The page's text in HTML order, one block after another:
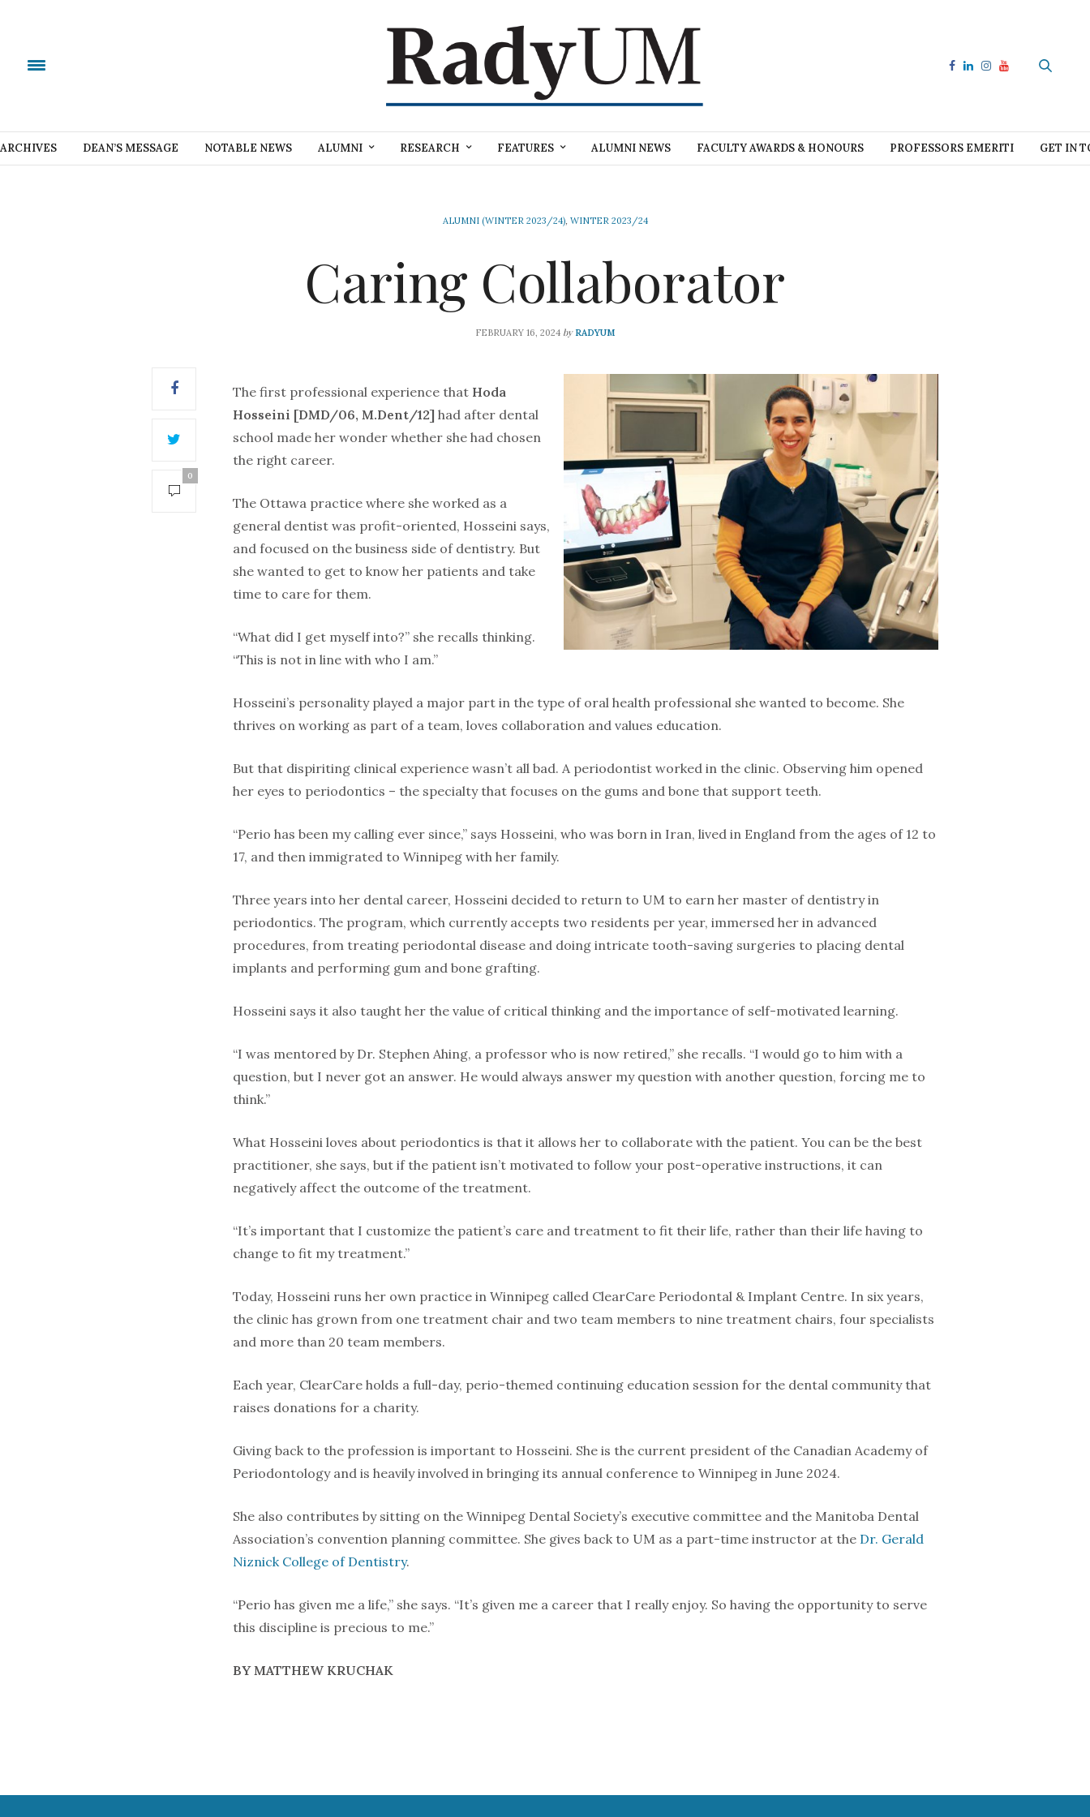
ARCHIVES DEAN’S MESSAGE NOTABLE NEWS ALUMNI RESEARCH FEATURES ALUMNI NEWS FACULTY AWARDS & HONOURS PROFESSORS EMERITI GET IN
ALUMNI (WINTER 2023/24), WINTER 2023/24
Caring Collaborator
FEBRUARY 16, 2024 by RADYUM
0
The first professional experience that Hoda
Hosseini [DMD/06, M.Dent/12] had after dental
school made her wonder whether she had chosen
the right career.
The Ottawa practice where she worked as a
general dentist was profit-oriented, Hosseini says,
and focused on the business side of dentistry. But
she wanted to get to know her patients and take
time to care for them.
“What did I get myself into?” she recalls thinking.
“This is not in line with who I am.”
Hosseini’s personality played a major part in the type of oral health professional she wanted to become. She
thrives on working as part of a team, loves collaboration and values education.
But that dispiriting clinical experience wasn’t all bad. A periodontist worked in the clinic. Observing him opened
her eyes to periodontics – the specialty that focuses on the gums and bone that support teeth.
“Perio has been my calling ever since,” says Hosseini, who was born in Iran, lived in England from the ages of 12 to
17, and then immigrated to Winnipeg with her family.
Three years into her dental career, Hosseini decided to return to UM to earn her master of dentistry in
periodontics. The program, which currently accepts two residents per year, immersed her in advanced
procedures, from treating periodontal disease and doing intricate tooth-saving surgeries to placing dental
implants and performing gum and bone grafting.
Hosseini says it also taught her the value of critical thinking and the importance of self-motivated learning.
“I was mentored by Dr. Stephen Ahing, a professor who is now retired,” she recalls. “I would go to him with a
question, but I never got an answer. He would always answer my question with another question, forcing me to
think.”
What Hosseini loves about periodontics is that it allows her to collaborate with the patient. You can be the best
practitioner, she says, but if the patient isn’t motivated to follow your post-operative instructions, it can
negatively affect the outcome of the treatment.
“It’s important that I customize the patient’s care and treatment to fit their life, rather than their life having to
change to fit my treatment.”
Today, Hosseini runs her own practice in Winnipeg called ClearCare Periodontal & Implant Centre. In six years,
the clinic has grown from one treatment chair and two team members to nine treatment chairs, four specialists
and more than 20 team members.
Each year, ClearCare holds a full-day, perio-themed continuing education session for the dental community that
raises donations for a charity.
Giving back to the profession is important to Hosseini. She is the current president of the Canadian Academy of
Periodontology and is heavily involved in bringing its annual conference to Winnipeg in June 2024.
She also contributes by sitting on the Winnipeg Dental Society’s executive committee and the Manitoba Dental
Association’s convention planning committee. She gives back to UM as a part-time instructor at the Dr. Gerald
Niznick College of Dentistry.
“Perio has given me a life,” she says. “It’s given me a career that I really enjoy. So having the opportunity to serve
this discipline is precious to me.”
BY MATTHEW KRUCHAK